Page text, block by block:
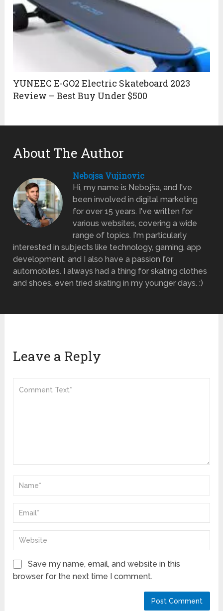
YUNEEC E-GO2 Electric Skateboard 2023
Review – Best Buy Under $500
About The Author
Nebojsa Vujinovic
Hi, my name is Nebojša, and I've
been involved in digital marketing
for over 15 years. I've written for
various websites, covering a wide
range of topics. I'm particularly
interested in subjects like technology, gaming, app
development, and I also have a passion for
automobiles. I always had a thing for skating clothes
and shoes, even tried skating in my younger days. :)
Leave a Reply
Save my name, email, and website in this
browser for the next time I comment.